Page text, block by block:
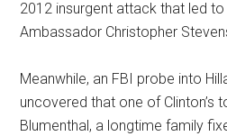
2012 insurgent attack that led
Ambassador Christopher
Meanwhile, an FBI probe into
uncovered that one of Clinton’s
Blumenthal, a longtime family